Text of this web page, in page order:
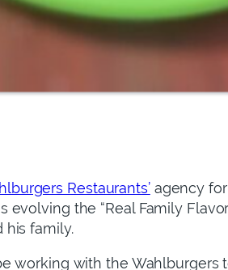
Restaurants’agency for
evolving the “Real Family
his family.
working with the